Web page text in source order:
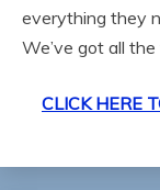
everything they
We’ve got all
CLICK HERE